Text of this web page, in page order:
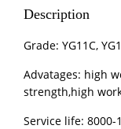
Description
Grade: YG11C,
Advatages: high
strength,high
Service life: